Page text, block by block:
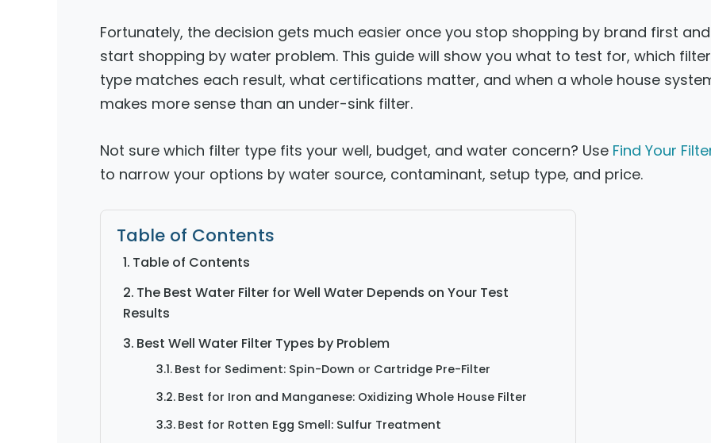
Fortunately, the decision gets much easier once you stop shopping by brand first and
start shopping by water problem. This guide will show you what to test for, which filter
type matches each result, what certifications matter, and when a whole house
makes more sense than an under-sink filter.
Not sure which filter type fits your well, budget, and water concern? Use Find Your
to narrow your options by water source, contaminant, setup type, and price.
Table of Contents
Table of Contents
The Best Water Filter for Well Water Depends on Your Test
Results
Best Well Water Filter Types by Problem
Best for Sediment: Spin-Down or Cartridge Pre-Filter
Best for Iron and Manganese: Oxidizing Whole House Filter
Best for Rotten Egg Smell: Sulfur Treatment